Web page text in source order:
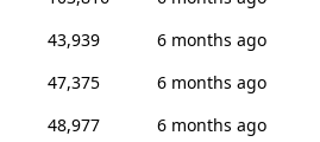
43,939
6 months ago
47,375
6 months ago
48,977
6 months ago